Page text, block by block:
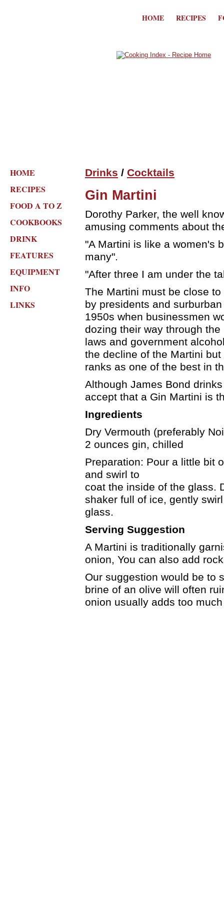
HOME RECIPES
HOME
RECIPES
FOOD A TO Z
COOKBOOKS
DRINK
FEATURES
EQUIPMENT
INFO
LINKS
Drinks / Cocktails
Gin Martini
Dorothy Parker, the well
amusing comments about
"A Martini is like a women's
many".
"After three I am under the
The Martini must be close
by presidents and
1950s when businessmen
dozing their way through
laws and government
the decline of the Martini
ranks as one of the best in
Although James Bond
accept that a Gin Martini is
Ingredients
Dry Vermouth (preferably
2 ounces gin, chilled
Preparation: Pour a little bit
and swirl to
coat the inside of the glass.
shaker full of ice, gently
glass.
Serving Suggestion
A Martini is traditionally
onion, You can also add
Our suggestion would be to
brine of an olive will often
onion usually adds too